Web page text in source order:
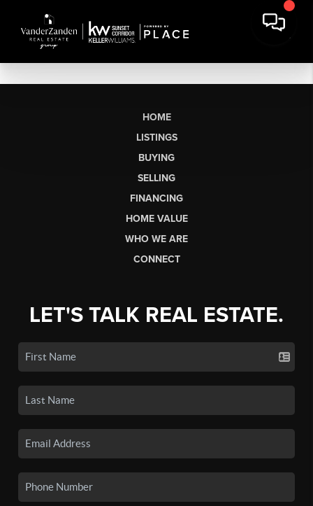
HOME
LISTINGS
BUYING
SELLING
FINANCING
HOME VALUE
WHO WE ARE
CONNECT
LET'S TALK REAL ESTATE.